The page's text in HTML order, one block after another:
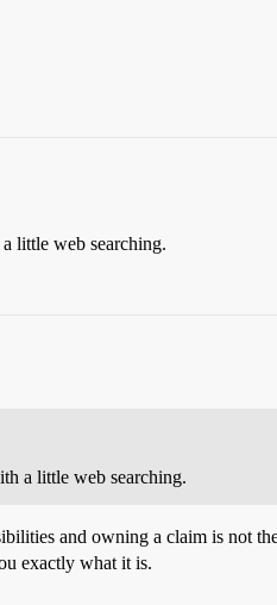
little web searching.
a little web searching.
and owning a claim is not
exactly what it is.